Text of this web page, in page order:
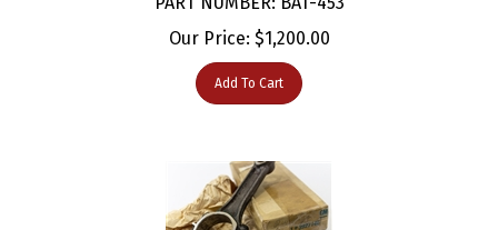
Our Price:$1,200.00
Add To Cart